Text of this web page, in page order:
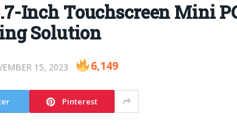
Inch Touchscreen Mini
Solution
15, 2023 6,149
Pinterest